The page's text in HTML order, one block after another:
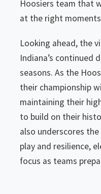
Hoosiers team that
at the right
Looking ahead, the
Indiana’s continued
seasons. As the
their championship
maintaining their
to build on their
also underscores
play and resilience,
focus as teams